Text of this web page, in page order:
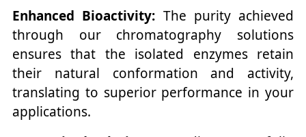
Enhanced Bioactivity: The purity achieved
through our chromatography solutions
ensures that the isolated enzymes retain
their natural conformation and activity,
translating to superior performance in your
applications.